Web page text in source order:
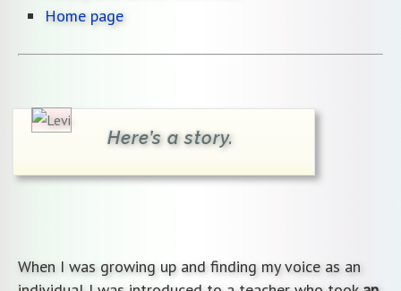
Home page
Here’s a story.
When I was growing up and finding my voice as an